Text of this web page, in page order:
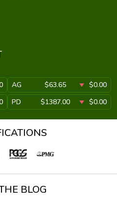
AG $63.65
$0.00
PD $1387.00 $0.00
BLOG